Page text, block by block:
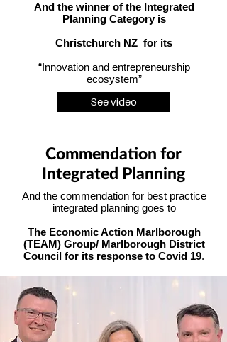
And the winner of the Integrated
Planning Category is
Christchurch NZ for its
“Innovation and entrepreneurship
ecosystem”
See video
Commendation for
Integrated Planning
And the commendation for best practice
integrated planning goes to
The Economic Action Marlborough
(TEAM) Group/ Marlborough District
Council for its response to Covid 19.